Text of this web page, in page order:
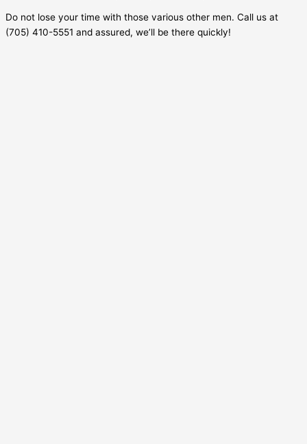
Do not lose your time with those various other men. Call us at
(705) 410-5551 and assured, we’ll be there quickly!